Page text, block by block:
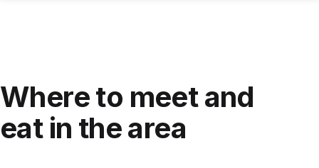
Where to meet and
eat in the area